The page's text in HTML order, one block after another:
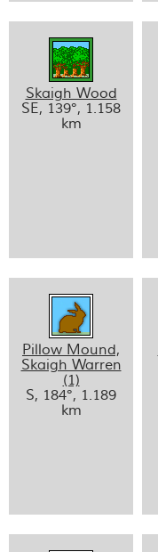
Skaigh Wood
SE, 139°, 1.158
km
Pillow Mound,
Skaigh Warren
(1)
S, 184°, 1.189
km